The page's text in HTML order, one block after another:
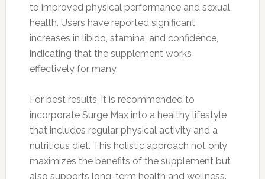
to improved physical performance and sexual
health. Users have reported significant
increases in libido, stamina, and confidence,
indicating that the supplement works
effectively for many.
For best results, it is recommended to
incorporate Surge Max into a healthy lifestyle
that includes regular physical activity and a
nutritious diet. This holistic approach not only
maximizes the benefits of the supplement but
also supports long-term health and wellness.